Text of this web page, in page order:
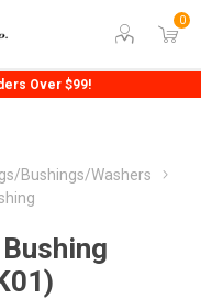
0
Over $99!
Bushings/Washers